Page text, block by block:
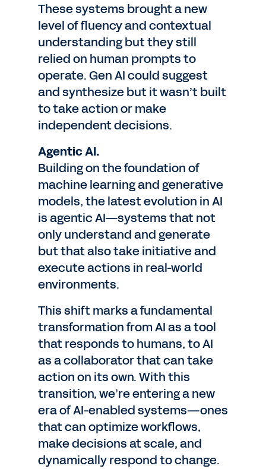
These systems brought a new
level of fluency and contextual
understanding but they still
relied on human prompts to
operate. Gen AI could suggest
and synthesize but it wasn’t built
to take action or make
independent decisions.
Agentic AI.
Building on the foundation of
machine learning and generative
models, the latest evolution in AI
is agentic AI—systems that not
only understand and generate
but that also take initiative and
execute actions in real-world
environments.
This shift marks a fundamental
transformation from AI as a tool
that responds to humans, to AI
as a collaborator that can take
action on its own. With this
transition, we’re entering a new
era of AI-enabled systems—ones
that can optimize workflows,
make decisions at scale, and
dynamically respond to change.